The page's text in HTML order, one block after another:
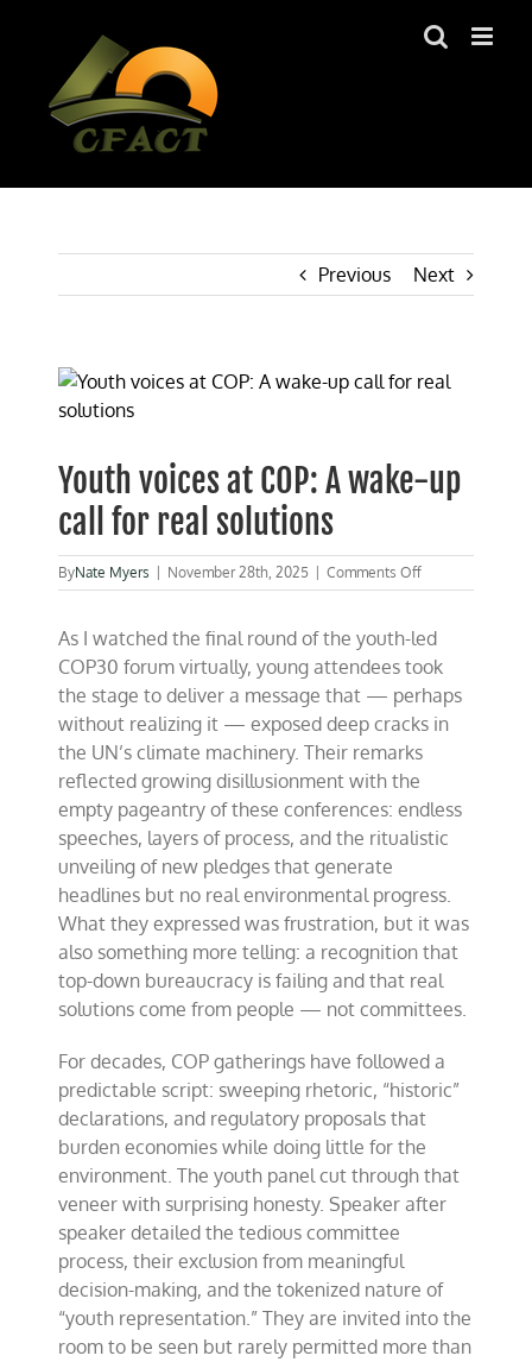
Previous Next
View
Larger
Youth voices at COP: A wake-up
call for real solutions
ByNate Myers November 28th, 2025 Comments Offon
Youth
at
COP:
A
wake-
up
for
solutions
As I watched the final round of the youth-led
COP30 forum virtually, young attendees took
the stage to deliver a message that — perhaps
without realizing it — exposed deep cracks in
the UN’s climate machinery. Their remarks
reflected growing disillusionment with the
empty pageantry of these conferences: endless
speeches, layers of process, and the ritualistic
unveiling of new pledges that generate
headlines but no real environmental progress.
What they expressed was frustration, but it was
also something more telling: a recognition that
top-down bureaucracy is failing and that real
solutions come from people — not committees.
For decades, COP gatherings have followed a
predictable script: sweeping rhetoric, “historic”
declarations, and regulatory proposals that
burden economies while doing little for the
environment. The youth panel cut through that
veneer with surprising honesty. Speaker after
speaker detailed the tedious committee
process, their exclusion from meaningful
decision-making, and the tokenized nature of
“youth representation.” They are invited into the
room to be seen but rarely permitted more than